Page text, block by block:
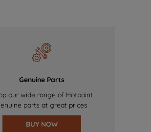
Genuine Parts
our wide range of Hotpoint
parts at great prices
BUY NOW